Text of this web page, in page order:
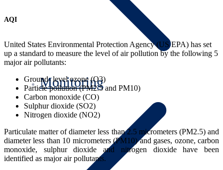
Monitoring
AQI
United States Environmental Protection Agency (US EPA) has set
up a standard to measure the level of air pollution by the following 5
major air pollutants:
Ground- level ozone (O3)
Particle pollution (PM2.5 and PM10)
Carbon monoxide (CO)
Sulphur dioxide (SO2)
Nitrogen dioxide (NO2)
Particulate matter of diameter less than 2.5 micrometers (PM2.5) and
diameter less than 10 micrometers (PM10) and gases, ozone, carbon
monoxide, sulphur dioxide and nitrogen dioxide have been
identified as major air pollutants.